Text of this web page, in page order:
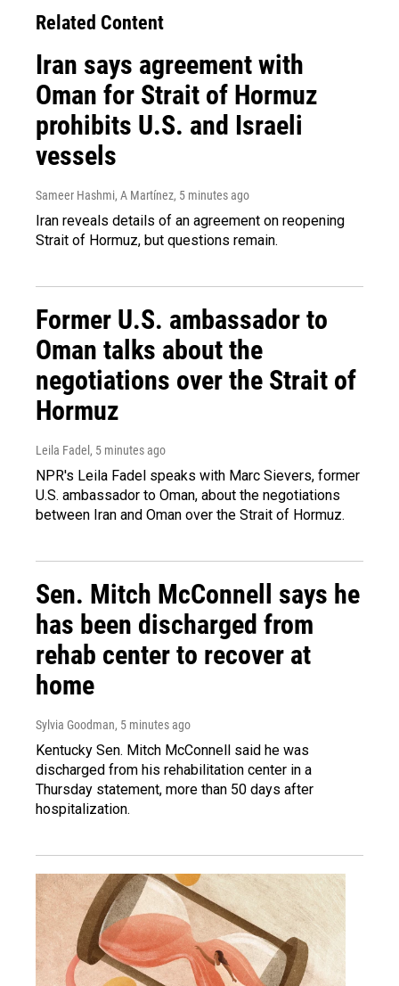
Related Content
Iran says agreement with
Oman for Strait of Hormuz
prohibits U.S. and Israeli
vessels
Sameer Hashmi, A Martínez, 5 minutes ago
Iran reveals details of an agreement on reopening
Strait of Hormuz, but questions remain.
Former U.S. ambassador to
Oman talks about the
negotiations over the Strait of
Hormuz
Leila Fadel , 5 minutes ago
NPR's Leila Fadel speaks with Marc Sievers, former
U.S. ambassador to Oman, about the negotiations
between Iran and Oman over the Strait of Hormuz.
Sen. Mitch McConnell says he
has been discharged from
rehab center to recover at
home
Sylvia Goodman, 5 minutes ago
Kentucky Sen. Mitch McConnell said he was
discharged from his rehabilitation center in a
Thursday statement, more than 50 days after
hospitalization.